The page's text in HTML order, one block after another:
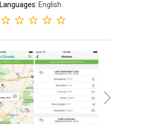
Languages: English